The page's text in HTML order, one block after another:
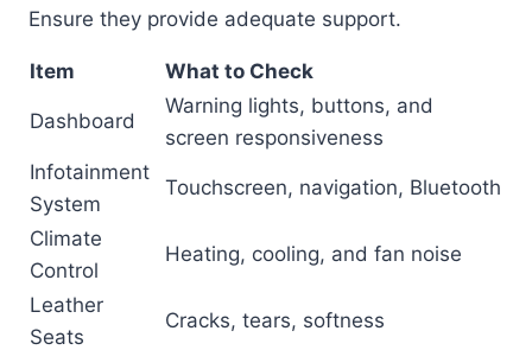
Ensure they provide adequate support.
Item What to Check
Dashboard
Warning lights, buttons, and
screen responsiveness
Infotainment
System
Touchscreen, navigation, Bluetooth
Climate
Control
Heating, cooling, and fan noise
Leather
Seats
Cracks, tears, softness